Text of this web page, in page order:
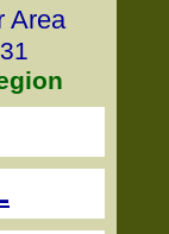
Area